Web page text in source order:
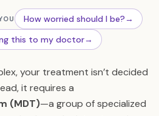
How worried should I be?→
this to my doctor→
your treatment isn’t decided
it requires a
(MDT)—a group of specialized